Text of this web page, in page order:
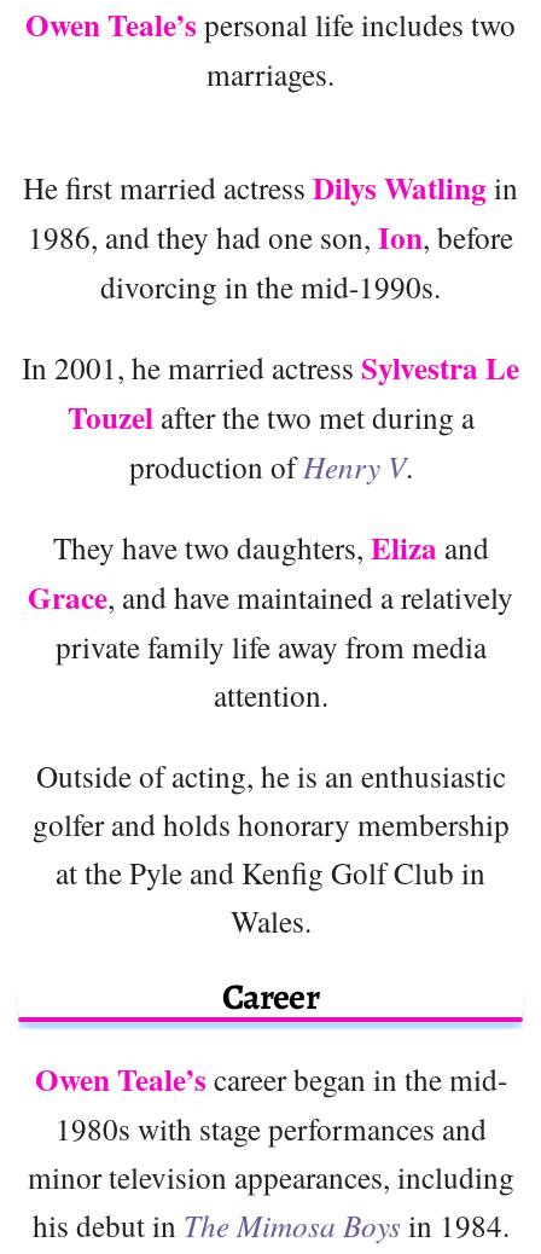
Owen Teale’s personal life includes two
marriages.
He first married actress Dilys Watlingin
1986, and they had one son, Ion, before
divorcing in the mid-1990s.
In 2001, he married actress Sylvestra Le
Touzelafter the two met during a
production ofHenry V.
They have two daughters, Eliza and
Grace, and have maintained a relatively
private family life away from media
attention.
Outside of acting, he is an enthusiastic
golfer and holds honorary membership
at the Pyle and Kenfig Golf Club in
Wales.
Career
Owen Teale’s career began in the mid-
1980s with stage performances and
minor television appearances, including
his debut in The Mimosa Boys in 1984.